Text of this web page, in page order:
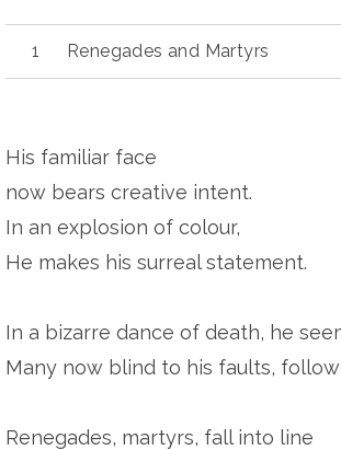
Audio
Player
Renegades and Martyrs
His familiar face
now bears creative intent.
In an explosion of colour,
He makes his surreal statement.
In a bizarre dance of death, he
Many now blind to his faults,
Renegades, martyrs, fall into line